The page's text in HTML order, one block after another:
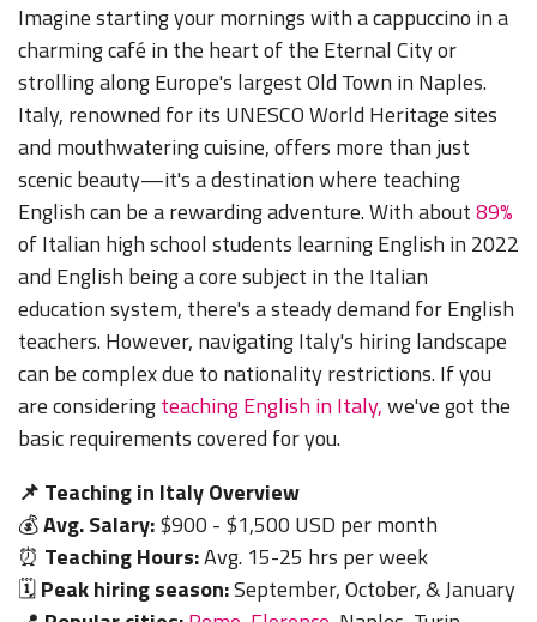
Imagine starting your mornings with a cappuccino in a
charming café in the heart of the Eternal City or
strolling alongEurope's largest Old Town in Naples.
Italy, renowned for its UNESCO World Heritage sites
and mouthwatering cuisine, offers more than just
scenic beauty—it's a destination where teaching
English can be a rewarding adventure. With about89%
of Italian high school students learning English in 2022
and English being a core subject in the Italian
education system, there's a steady demand for English
teachers.However, navigating Italy's hiring landscape
can be complex due to nationality restrictions.If you
are consideringteachingEnglish in Italy,we've got the
basicrequirements covered for you.
📌 Teaching in Italy Overview
💰Avg. Salary:$900 - $1,500 USD per month
⏰ Teaching Hours:Avg. 15-25 hrs per week
🗓️Peak hiring season:September, October, & January